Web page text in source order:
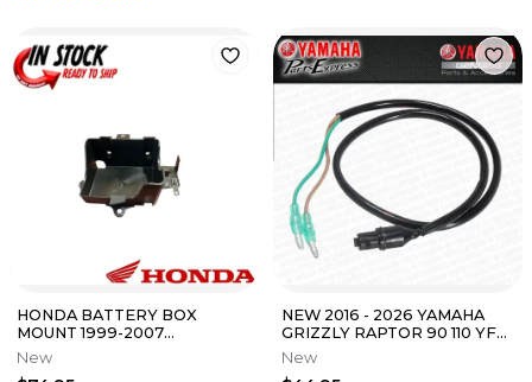
HONDA BATTERY BOX
MOUNT 1999-2007
TRX400EX TRX 400EX OEM
GENUINE 50325-HN1-A10
New
NEW 2016 - 2026 YAMAHA
GRIZZLY RAPTOR 90 110 YFM
OEM LH HAND BRAKE STOP
SWITCH
New